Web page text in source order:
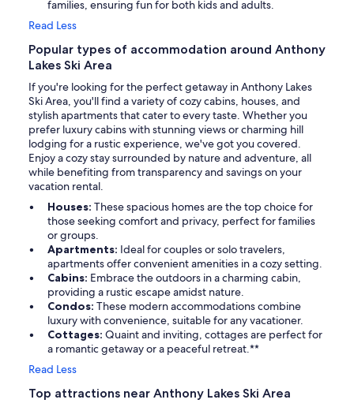
families, ensuring fun for both kids and adults.
Read Less
Popular types of accommodation around Anthony
Lakes Ski Area
If you're looking for the perfect getaway in Anthony Lakes
Ski Area, you'll find a variety of cozy cabins, houses, and
stylish apartments that cater to every taste. Whether you
prefer luxury cabins with stunning views or charming hill
lodging for a rustic experience, we've got you covered.
Enjoy a cozy stay surrounded by nature and adventure, all
while benefiting from transparency and savings on your
vacation rental.
Houses: These spacious homes are the top choice for
those seeking comfort and privacy, perfect for families
or groups.
Apartments: Ideal for couples or solo travelers,
apartments offer convenient amenities in a cozy setting.
Cabins: Embrace the outdoors in a charming cabin,
providing a rustic escape amidst nature.
Condos: These modern accommodations combine
luxury with convenience, suitable for any vacationer.
Cottages: Quaint and inviting, cottages are perfect for
a romantic getaway or a peaceful retreat.**
Read Less
Top attractions near Anthony Lakes Ski Area